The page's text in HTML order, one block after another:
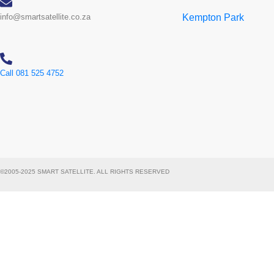
info@smartsatellite.co.za
Call 081 525 4752
Kempton Park
©2005-2025 SMART SATELLITE. ALL RIGHTS RESERVED